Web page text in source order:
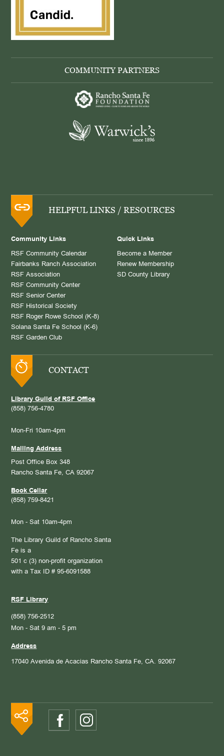
COMMUNITY PARTNERS
HELPFUL LINKS / RESOURCES
Community Links
RSF Community Calendar
Fairbanks Ranch Association
RSF Association
RSF Community Center
RSF Senior Center
RSF Historical Society
RSF Roger Rowe School (K-8)
Solana Santa Fe School (K-6)
RSF Garden Club
Quick Links
Become a Member
Renew Membership
SD County Library
CONTACT
Library Guild of RSF Office
(858) 756-4780
Mon-Fri 10am-4pm
Mailing Address
Post Office Box 348
Rancho Santa Fe, CA 92067
Book Cellar
(858) 759-8421
Mon - Sat 10am-4pm
The Library Guild of Rancho Santa
Fe is a
501 c (3) non-profit organization
with a Tax ID # 95-6091588
RSF Library
(858) 756-2512
Mon - Sat 9 am - 5 pm
Address
17040 Avenida de Acacias Rancho Santa Fe, CA. 92067